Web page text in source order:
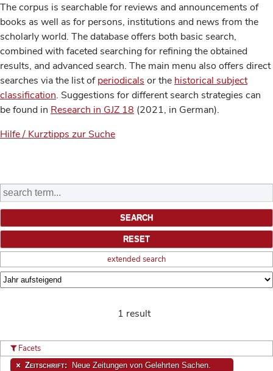
The corpus is searchable for reviews and announcements of
books as well as for persons, institutions and news from the
scholarly world. The database offers both basic search,
combined with faceted searching for refining the obtained
results, and advanced search. The main menu also offers direct
searches via the list ofperiodicals or the historical subject
classification. Suggestions for different search strategies can
be found in Research in GJZ 18 (2021, in German).
Hilfe / Kurztipps zur Suche
extended search
1 result
Facets
Zeitschrift: Neue Zeitungen von Gelehrten Sachen.